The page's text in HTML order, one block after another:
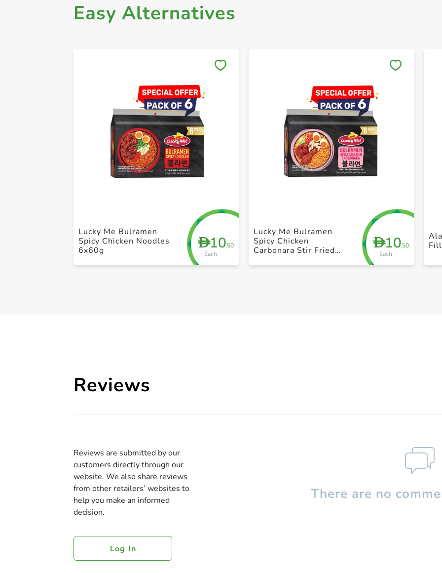
Easy Alternatives
D10.50
Each
Lucky Me Bulramen
Spicy Chicken Noodles
6x60g
D10.50
Each
Lucky Me Bulramen
Spicy Chicken
Carbonara Stir Fried
Reviews
Reviews are submitted by our
customers directly through our
website. We also share reviews
from other retailers’ websites to
help you make an informed
decision.
Log In
There are no